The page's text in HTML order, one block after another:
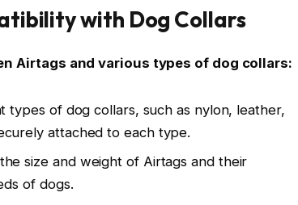
with Dog Collars
Airtags and various types of dog collars:
types of dog collars, such as nylon, leather,
attached to each type.
size and weight of Airtags and their
of dogs.